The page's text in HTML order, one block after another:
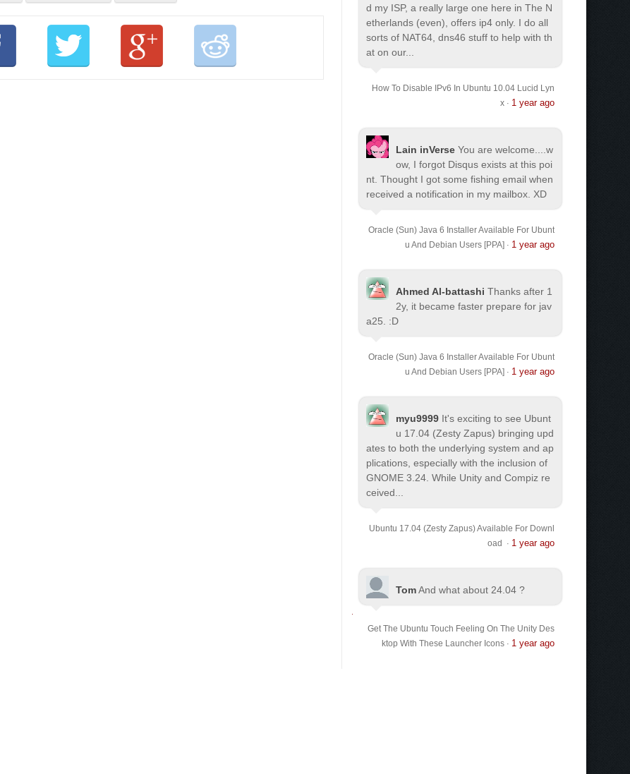
d my ISP, a really large one here in The N
etherlands (even), offers ip4 only. I do all
sorts of NAT64, dns46 stuff to help with th
at on our...
How To Disable IPv6 In Ubuntu 10.04 Lucid Lyn
x· 1 year ago
Lain inVerse You are welcome.
...w
ow, I forgot Disqus exists at this poi
nt. Thought I got some fishing email when
received a notification in my mailbox. XD
Oracle (Sun) Java 6 Installer Available For Ubunt
u And Debian Users [PPA] · 1 year ago
Ahmed Al-battashi Thanks after 1
2y, it became faster prepare for jav
a25. :D
Oracle (Sun) Java 6 Installer Available For Ubunt
u And Debian Users [PPA] · 1 year ago
myu9999 It's exciting to see Ubunt
u 17.04 (Zesty Zapus) bringing upd
ates to both the underlying system and ap
plications, especially with the inclusion of
GNOME 3.24. While Unity and Compiz re
ceived...
Ubuntu 17.04 (Zesty Zapus) Available For Downl
oad
· 1 year ago
TomAnd what about 24.04 ?
Get The Ubuntu Touch Feeling On The Unity Des
ktop With These Launcher Icons· 1 year ago